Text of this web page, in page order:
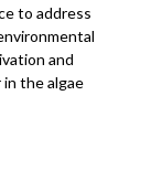
to address
and
the algae